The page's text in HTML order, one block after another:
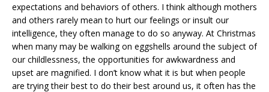
expectations and behaviors of others. I think although mothers
and others rarely mean to hurt our feelings or insult our
intelligence, they often manage to do so anyway. At Christmas
when many may be walking on eggshells around the subject of
our childlessness, the opportunities for awkwardness and
upset are magnified. I don’t know what it is but when people
are trying their best to do their best around us, it often has the